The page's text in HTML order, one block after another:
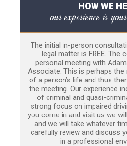
HOW WE
our experience is
The initial in-person
legal matter is FREE. The
personal meeting with
Associate. This is perhaps
of a person’s life and thus
the meeting. Our experience
of criminal and quasi-
strong focus on impaired
you come in and visit us we
and we will take whatever
carefully review and discuss
in a professional